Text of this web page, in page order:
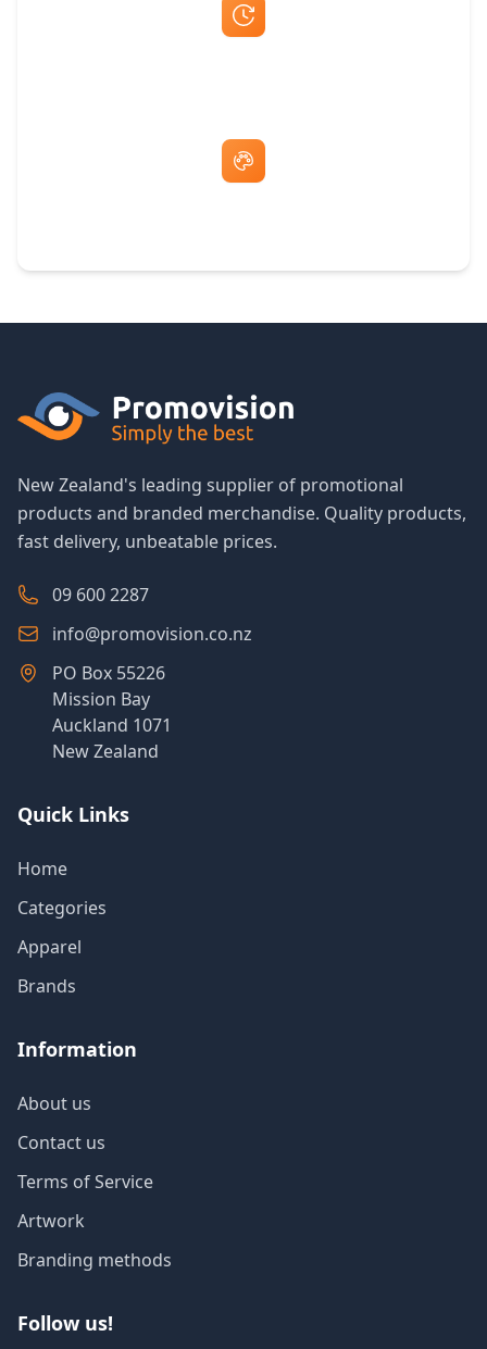
New Zealand's leading supplier of promotional
products and branded merchandise. Quality products,
fast delivery, unbeatable prices.
09 600 2287
info@promovision.co.nz
PO Box 55226
Mission Bay
Auckland 1071
New Zealand
Quick Links
Home
Categories
Apparel
Brands
Information
About us
Contact us
Terms of Service
Artwork
Branding methods
Follow us!